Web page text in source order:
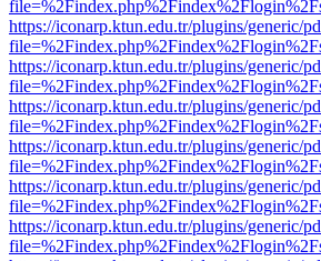
https://iconarp.ktun.edu.tr/plugins/generic/
https://iconarp.ktun.edu.tr/plugins/generic/
https://iconarp.ktun.edu.tr/plugins/generic/
https://iconarp.ktun.edu.tr/plugins/generic/
https://iconarp.ktun.edu.tr/plugins/generic/
https://iconarp.ktun.edu.tr/plugins/generic/